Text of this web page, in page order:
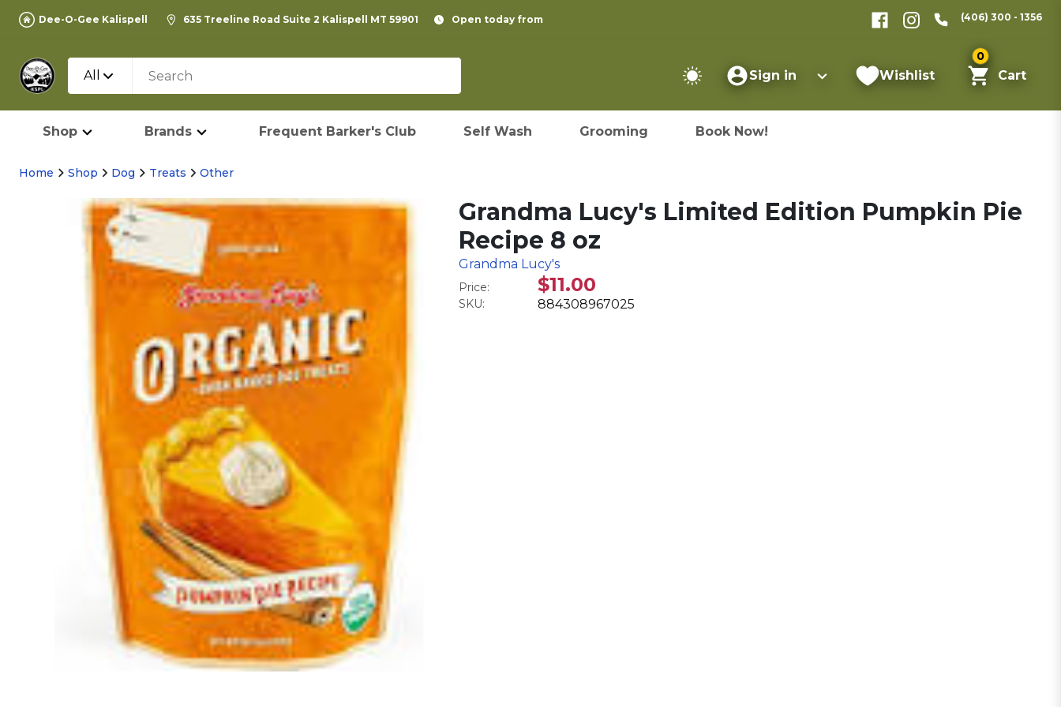
Dee-O-Gee Kalispell 635 Treeline Road Suite 2 Kalispell MT 59901 Open today from (406) 300 - 1356
All Sign in Wishlist
0
Cart
Shop Brands Frequent Barker's Club Self Wash Grooming Book Now!
Home Shop Dog Treats Other
Grandma Lucy's Limited Edition Pumpkin Pie
Recipe 8 oz
Grandma Lucy's
Price: $11.00
SKU: 884308967025